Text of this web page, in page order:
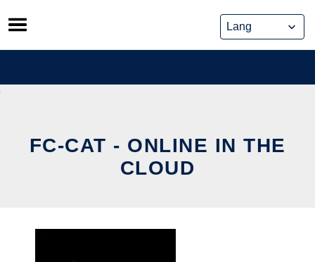
Skip
to
content
FC-CAT - ONLINE IN THE
CLOUD